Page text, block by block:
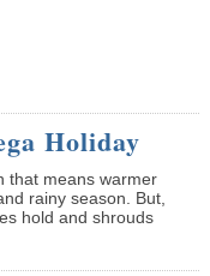
Holiday
that means warmer
rainy season. But,
hold and shrouds